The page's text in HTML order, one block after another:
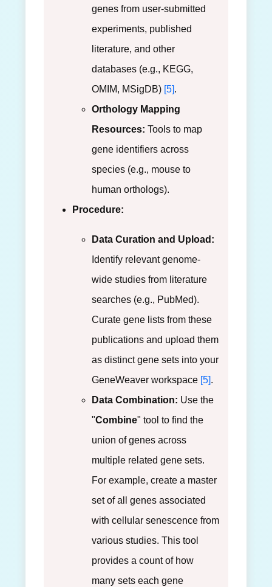
genes from user-submitted
experiments, published
literature, and other
databases (e.g., KEGG,
OMIM, MSigDB) [5].
Orthology Mapping
Resources: Tools to map
gene identifiers across
species (e.g., mouse to
human orthologs).
Procedure:
Data Curation and Upload:
Identify relevant genome-
wide studies from literature
searches (e.g., PubMed).
Curate gene lists from these
publications and upload them
as distinct gene sets into your
GeneWeaver workspace [5].
Data Combination: Use the
"Combine" tool to find the
union of genes across
multiple related gene sets.
For example, create a master
set of all genes associated
with cellular senescence from
various studies. This tool
provides a count of how
many sets each gene